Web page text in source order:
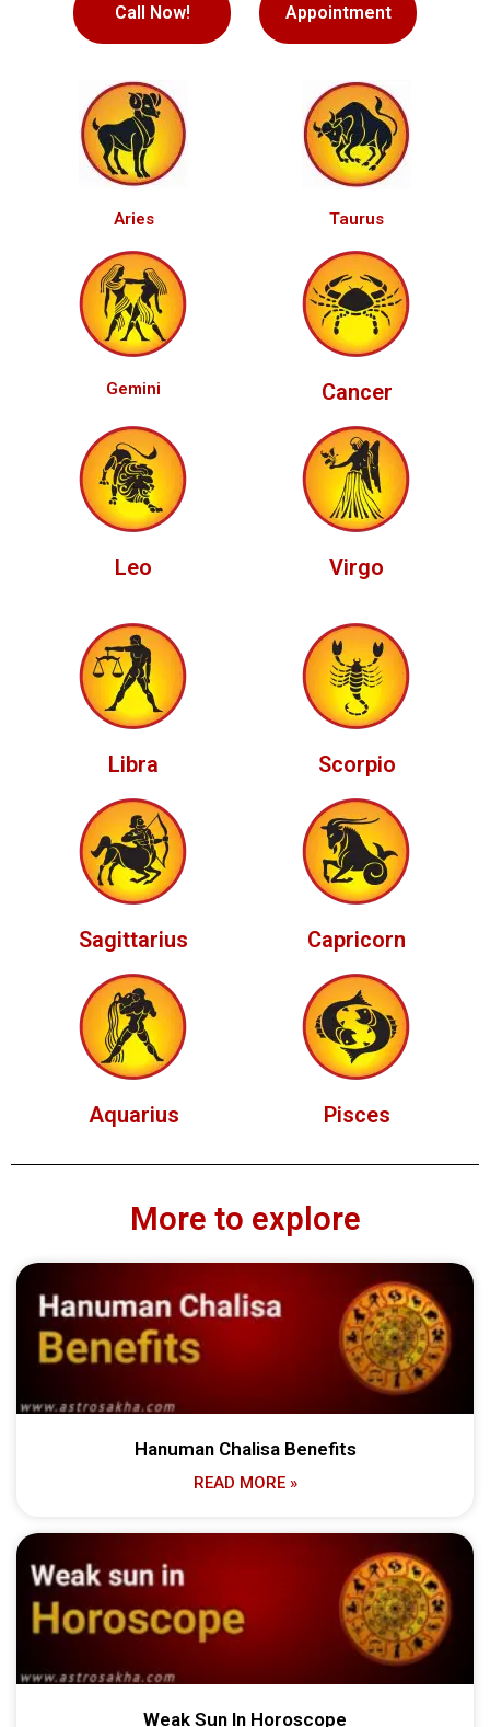
Call Now! Appointment
Aries Taurus
Gemini Cancer
Leo Virgo
Libra Scorpio
Sagittarius Capricorn
Aquarius Pisces
More to explore
Hanuman Chalisa Benefits
READ MORE »
Weak Sun In Horoscope